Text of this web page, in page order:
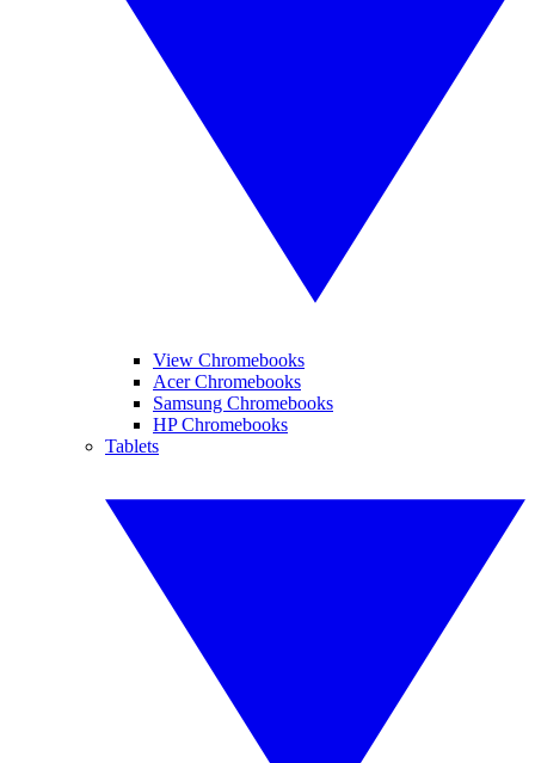
View Chromebooks
Acer Chromebooks
Samsung Chromebooks
HP Chromebooks
Tablets